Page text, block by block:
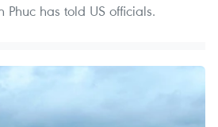
has told US officials.